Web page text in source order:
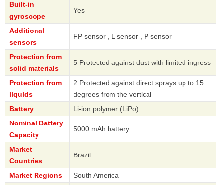
Built-in
gyroscope
Yes
Additional
sensors
FP sensor , L sensor , P sensor
Protection from
solid materials
5 Protected against dust with limited ingress
Protection from
liquids
2 Protected against direct sprays up to 15
degrees from the vertical
Battery
Li-ion polymer (LiPo)
Nominal Battery
Capacity
5000 mAh battery
Market
Countries
Brazil
Market Regions
South America